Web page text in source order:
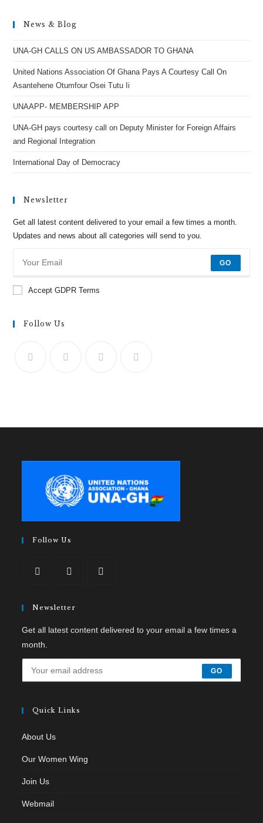
News & Blog
UNA-GH CALLS ON US AMBASSADOR TO GHANA
United Nations Association Of Ghana Pays A Courtesy Call On
Asantehene Otumfour Osei Tutu Ii
UNAAPP- MEMBERSHIP APP
UNA-GH pays courtesy call on Deputy Minister for Foreign Affairs
and Regional Integration
International Day of Democracy
Newsletter
Get all latest content delivered to your email a few times a month.
Updates and news about all categories will send to you.
GO
Accept GDPR Terms
Follow Us
Follow Us
Newsletter
Get all latest content delivered to your email a few times a
month.
GO
Quick Links
About Us
Our Women Wing
Join Us
Webmail